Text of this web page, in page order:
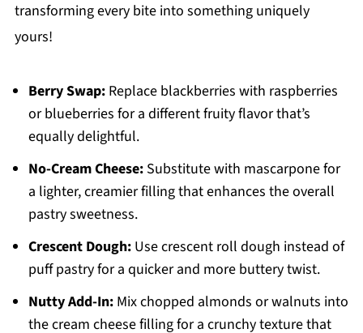
transforming every bite into something uniquely
yours!
Berry Swap:Replace blackberries with raspberries
or blueberries for a different fruity flavor that’s
equally delightful.
No-Cream Cheese:Substitute with mascarpone for
a lighter, creamier filling that enhances the overall
pastry sweetness.
Crescent Dough:Use crescent roll dough instead of
puff pastry for a quicker and more buttery twist.
Nutty Add-In:Mix chopped almonds or walnuts into
the cream cheese filling for a crunchy texture that